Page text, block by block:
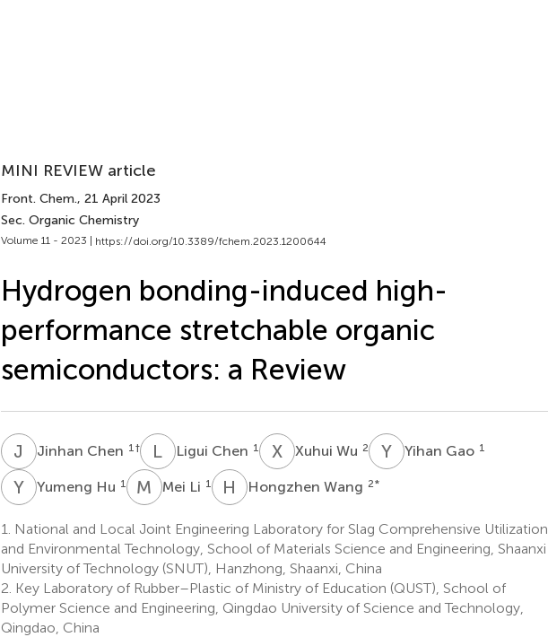
MINI REVIEW article
Front. Chem., 21 April 2023
Sec. Organic Chemistry
Volume 11 - 2023 | https://doi.org/10.3389/fchem.2023.1200644
Hydrogen bonding-induced high-
performance stretchable organic
semiconductors: a Review
J CJinhan Chen 1 † L CLigui Chen 1 XWXuhui Wu 2 YGYihan Gao 1
YHYumeng Hu 1 M LMei Li 1 H WHongzhen Wang 2*
1.
National and Local Joint Engineering Laboratory for Slag Comprehensive Utilization
and Environmental Technology, School of Materials Science and Engineering, Shaanxi
University of Technology (SNUT), Hanzhong, Shaanxi, China
2. Key Laboratory of Rubber–Plastic of Ministry of Education (QUST), School of
Polymer Science and Engineering, Qingdao University of Science and Technology,
Qingdao, China